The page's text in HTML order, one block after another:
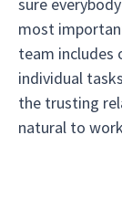
most
team includes
individual
the trusting
natural to